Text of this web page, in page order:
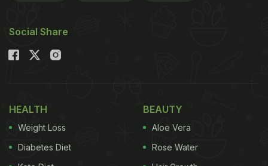
Social Share
HEALTH
Weight Loss
Diabetes Diet
BEAUTY
Aloe Vera
Rose Water